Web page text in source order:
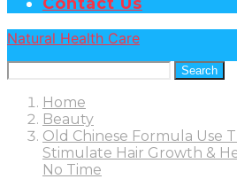
Natural Health Care
Search
Home
Beauty
Old Chinese Formula Use
Stimulate Hair Growth &
No Time